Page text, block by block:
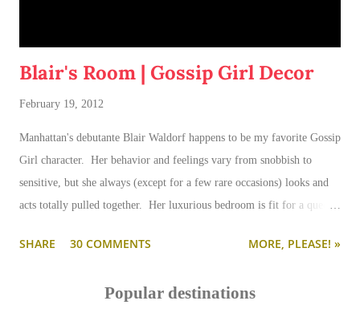
Blair's Room | Gossip Girl Decor
February 19, 2012
Manhattan's debutante Blair Waldorf happens to be my favorite Gossip
Girl character. Her behavior and feelings vary from snobbish to
sensitive, but she always (except for a few rare occasions) looks and
acts totally pulled together. Her luxurious bedroom is fit for a queen-
SHARE 30 COMMENTS MORE, PLEASE! »
Popular destinations